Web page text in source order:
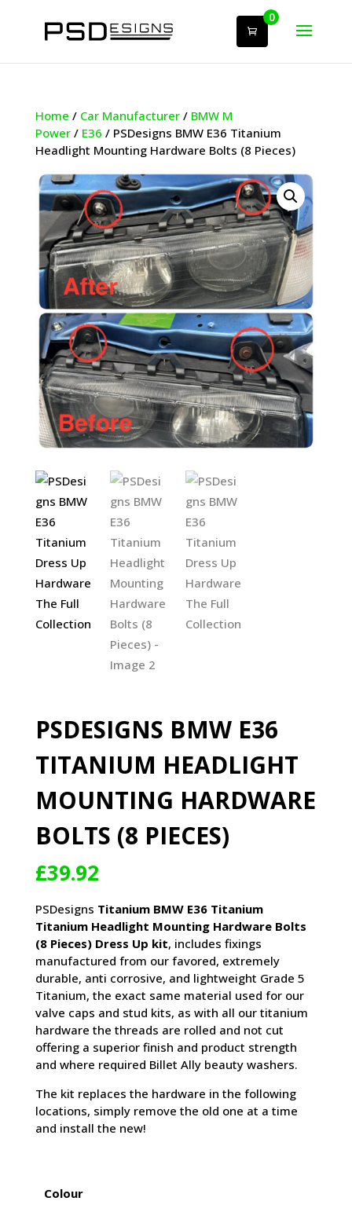
0
Home / Car Manufacturer/ BMW M
Power/ E36 / PSDesigns BMW E36 Titanium
Headlight Mounting Hardware Bolts (8 Pieces)
PSDESIGNS BMW E36
TITANIUM HEADLIGHT
MOUNTING HARDWARE
BOLTS (8 PIECES)
£39.92
PSDesigns Titanium BMW E36 Titanium
Titanium Headlight Mounting Hardware Bolts
(8 Pieces) Dress Up kit, includes fixings
manufactured from our favored, extremely
durable, anti corrosive, and lightweight Grade 5
Titanium, the exact same material used for our
valve caps and stud kits, as with all our titanium
hardware the threads are rolled and not cut
offering a superior finish and product strength
and where required Billet Ally beauty washers.
The kit replaces the hardware in the following
locations, simply remove the old one at a time
and install the new!
Colour